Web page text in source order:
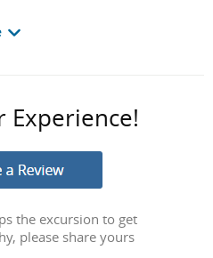
Experience!
the excursion to get
please share yours